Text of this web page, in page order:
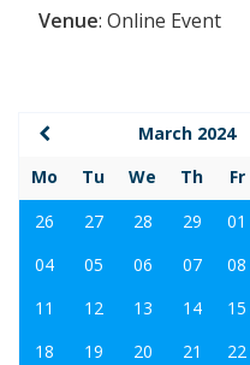
Venue: Online Event
March 2024
Mo
Tu We Th Fr
26
27 28 29 01
04
05 06 07 08
11
12 13 14 15
18
19 20 21 22